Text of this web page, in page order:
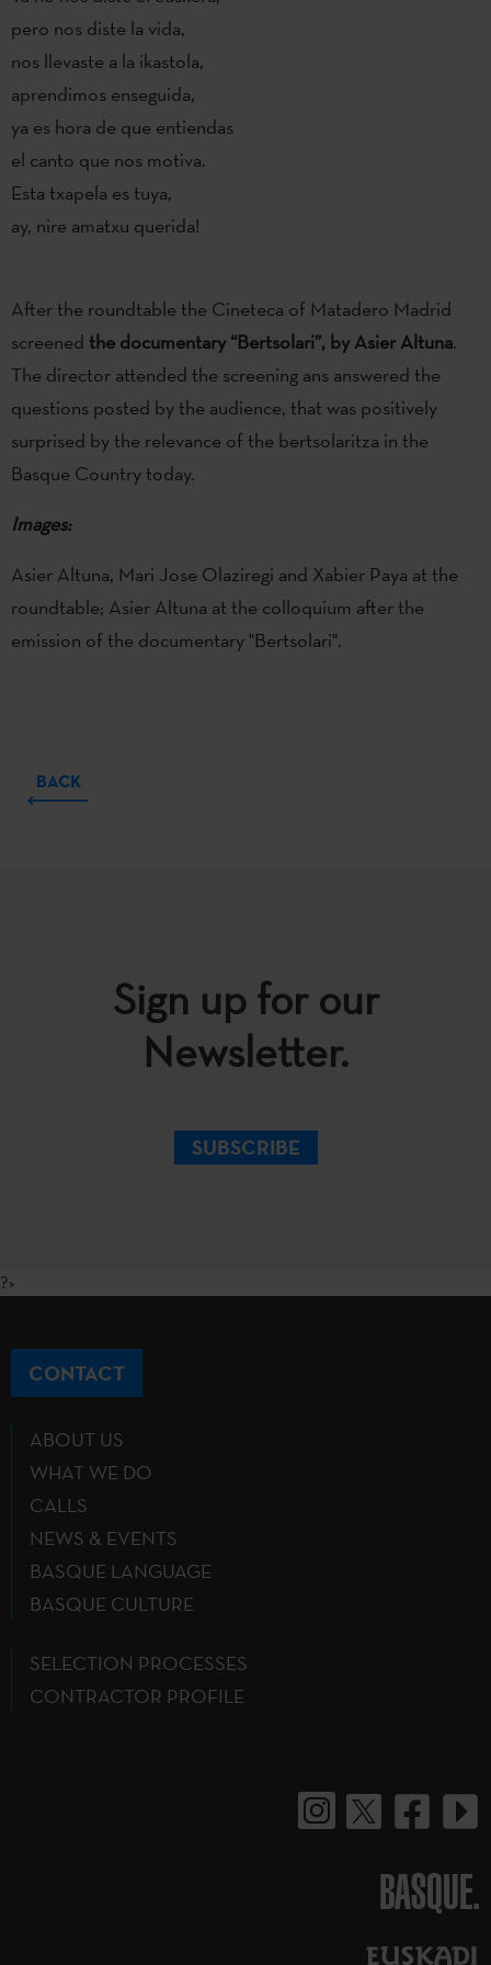
pero nos diste la vida,
nos llevaste a la ikastola,
aprendimos enseguida,
ya es hora de que entiendas
el canto que nos motiva.
Esta txapela es tuya,
ay, nire amatxu querida!
After the roundtable the Cineteca of Matadero Madrid
screened the documentary “Bertsolari”, by Asier Altuna.
The director attended the screening ans answered the
questions posted by the audience, that was positively
surprised by the relevance of the bertsolaritza in the
Basque Country today.
Images:
Asier Altuna, Mari Jose Olaziregi and Xabier Paya at the
roundtable; Asier Altuna at the colloquium after the
emission of the documentary "Bertsolari".
BACK
Sign up for our
Newsletter.
SUBSCRIBE
?>
CONTACT
ABOUT US
WHAT WE DO
CALLS
NEWS & EVENTS
BASQUE LANGUAGE
BASQUE CULTURE
SELECTION PROCESSES
CONTRACTOR PROFILE
BASQUE.